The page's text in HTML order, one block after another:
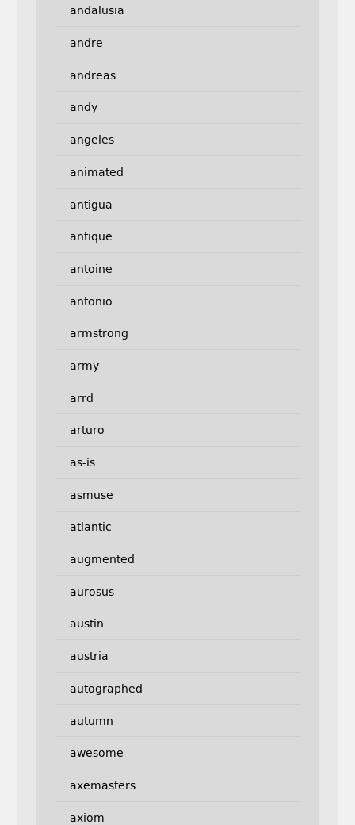
andalusia
andre
andreas
andy
angeles
animated
antigua
antique
antoine
antonio
armstrong
army
arrd
arturo
as-is
asmuse
atlantic
augmented
aurosus
austin
austria
autographed
autumn
awesome
axemasters
axiom